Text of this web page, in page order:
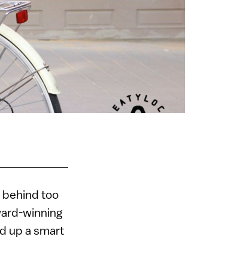
behind too
winning
up a smart